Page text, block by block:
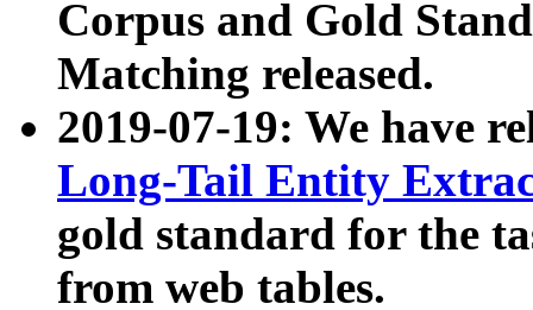
Corpus and Gold
Matching released.
2019-07-19: We have
Long-Tail Entity
gold standard for the
from web tables.